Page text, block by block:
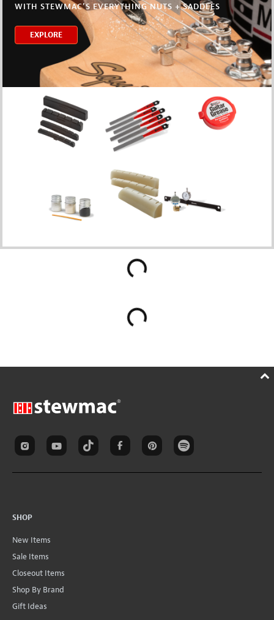
WITH STEWMAC’S EVERYTHING NUTS + SADDLES
EXPLORE
SHOP
New Items
Sale Items
Closeout Items
Shop By Brand
Gift Ideas